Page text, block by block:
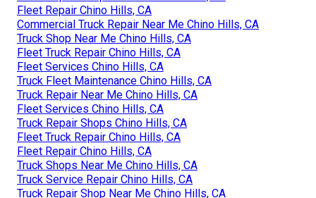
Fleet Repair Chino Hills, CA
Commercial Truck Repair Near Me Chino Hills, CA
Truck Shop Near Me Chino Hills, CA
Fleet Truck Repair Chino Hills, CA
Fleet Services Chino Hills, CA
Truck Fleet Maintenance Chino Hills, CA
Truck Repair Near Me Chino Hills, CA
Fleet Services Chino Hills, CA
Truck Repair Shops Chino Hills, CA
Fleet Truck Repair Chino Hills, CA
Fleet Repair Chino Hills, CA
Truck Shops Near Me Chino Hills, CA
Truck Service Repair Chino Hills, CA
Truck Repair Shop Near Me Chino Hills, CA